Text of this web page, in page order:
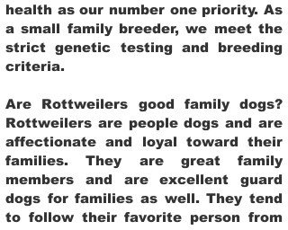
health as our number one priority. As
a small family breeder, we meet the
strict genetic testing and breeding
criteria.
Are Rottweilers good family dogs?
Rottweilers are people dogs and are
affectionate and loyal toward their
families. They are great family
members and are excellent guard
dogs for families as well. They tend
to follow their favorite person from